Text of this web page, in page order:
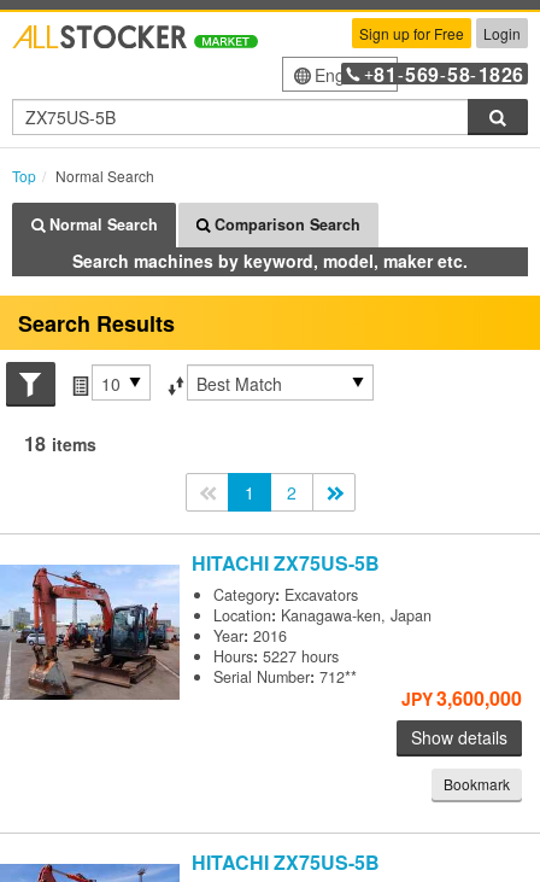
Sign up for Free Login
English+81 -569-58-1826
Top Normal Search
Normal Search Comparison Search
Search machines by keyword, model, maker etc.
Search Results
Search conditions
Items per page
Sort by
18 items
<<1 2
HITACHIZX75US-5B
Category: Excavators
Location: Kanagawa-ken, Japan
Year:2016
Hours:5227 hours
Serial Number:712**
JPY3,600,000
Show details
Bookmark
HITACHIZX75US-5B